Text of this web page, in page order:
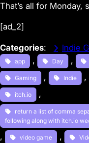
That’s all for Monday,
[ad_2]
Categories: Indie
app , Day ,
Gaming , Indie ,
itch.io ,
return a list of comma
following along with itch.io
, video game ,